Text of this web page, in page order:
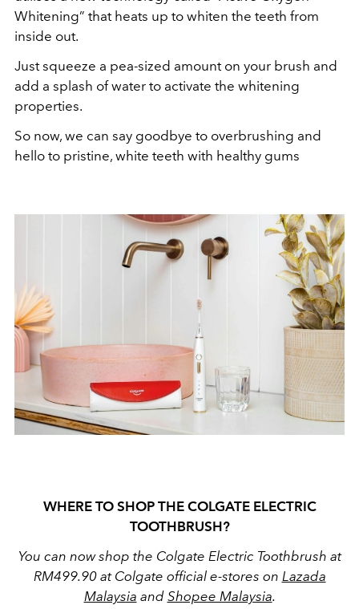
Whitening” that heats up to whiten the teeth from
inside out.
Just squeeze a pea-sized amount on your brush and
add a splash of water to activate the whitening
properties.
So now, we can say goodbye to overbrushing and
hello to pristine, white teeth with healthy gums
WHERE TO SHOP THE COLGATE ELECTRIC
TOOTHBRUSH?
You can now shop the Colgate Electric Toothbrush at
RM499.90 at Colgate official e-stores on Lazada
Malaysia and Shopee Malaysia.